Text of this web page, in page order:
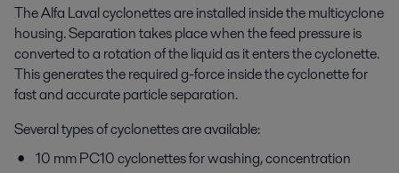
The Alfa Laval cyclonettes are installed inside the multicyclone
housing. Separation takes place when the feed pressure is
converted to a rotation of the liquid as it enters the cyclonette.
This generates the required g-force inside the cyclonette for
fast and accurate particle separation.
Several types of cyclonettes are available:
10 mm PC10 cyclonettes for washing, concentration